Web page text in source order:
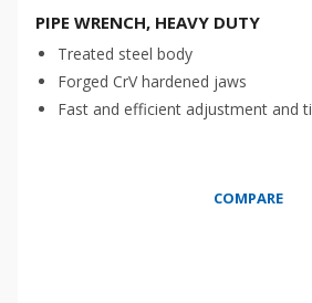
PIPE WRENCH, HEAVY DUTY
Treated steel body
Forged CrV hardened jaws
Fast and efficient adjustment and
COMPARE